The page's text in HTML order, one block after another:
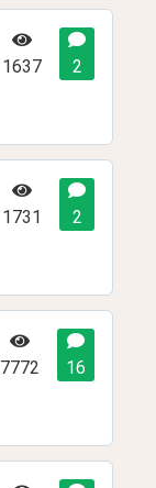
1637
2
1731
2
7772
16